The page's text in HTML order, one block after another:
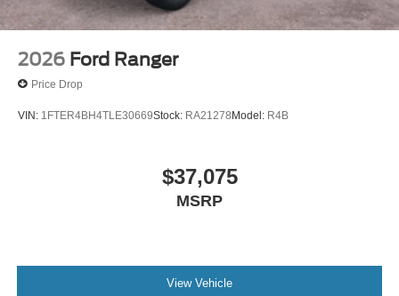
2026 Ford Ranger
Price Drop
VIN: 1FTER4BH4TLE30669Stock: RA21278Model: R4B
$37,075
MSRP
View Vehicle